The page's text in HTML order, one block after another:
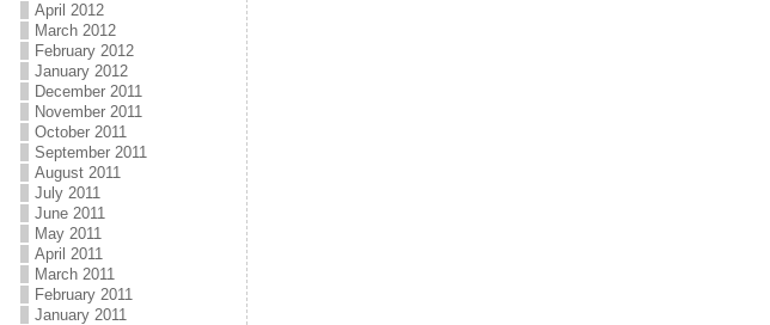
April 2012
March 2012
February 2012
January 2012
December 2011
November 2011
October 2011
September 2011
August 2011
July 2011
June 2011
May 2011
April 2011
March 2011
February 2011
January 2011